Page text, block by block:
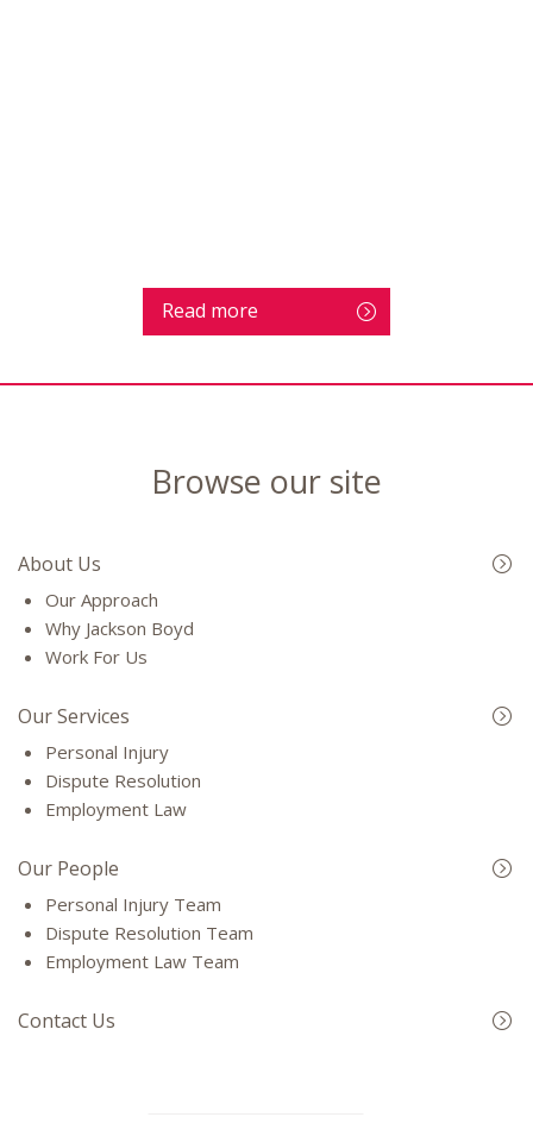
Read more
Browse our site
About Us
Our Approach
Why Jackson Boyd
Work For Us
Our Services
Personal Injury
Dispute Resolution
Employment Law
Our People
Personal Injury Team
Dispute Resolution Team
Employment Law Team
Contact Us